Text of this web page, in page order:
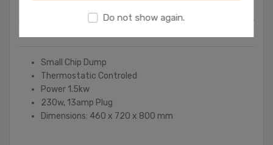
Small Chip Dump
Thermostatic Controled
Power 1.5kw
230w, 13amp Plug
Dimensions: 460 x 720 x 800 mm
Do not show again.